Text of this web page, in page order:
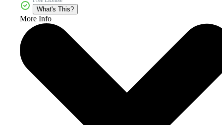
What's This?
More Info